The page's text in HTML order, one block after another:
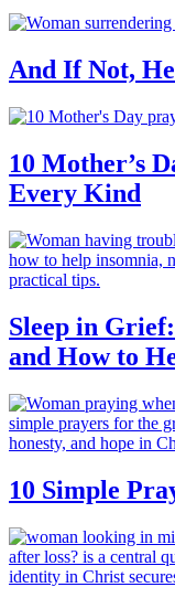
And If Not,
10 Mother’s
Every Kind
Sleep in
and How to
10 Simple